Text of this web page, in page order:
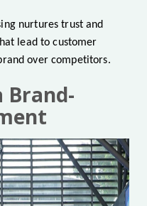
nurtures trust and
lead to customer
over competitors.
Brand-